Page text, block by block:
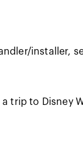
installer,
trip to Disney